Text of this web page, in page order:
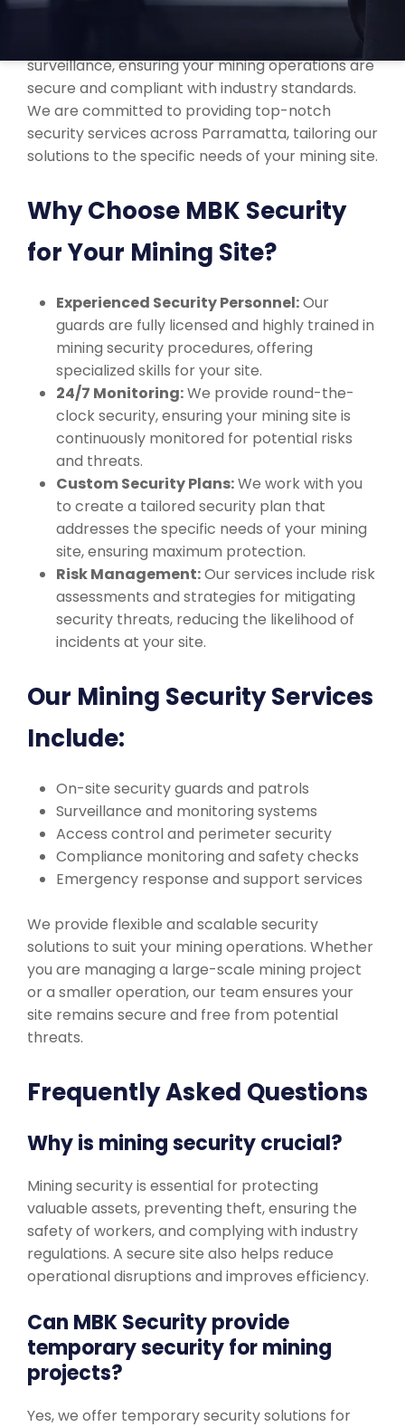
surveillance, ensuring your mining operations are
secure and compliant with industry standards.
We are committed to providing top-notch
security services across Parramatta, tailoring our
solutions to the specific needs of your mining site.
Why Choose MBK Security
for Your Mining Site?
Experienced Security Personnel:Our
guards are fully licensed and highly trained in
mining security procedures, offering
specialized skills for your site.
24/7 Monitoring:We provide round-the-
clock security, ensuring your mining site is
continuously monitored for potential risks
and threats.
Custom Security Plans:We work with you
to create a tailored security plan that
addresses the specific needs of your mining
site, ensuring maximum protection.
Risk Management:Our services include risk
assessments and strategies for mitigating
security threats, reducing the likelihood of
incidents at your site.
Our Mining Security Services
Include:
On-site security guards and patrols
Surveillance and monitoring systems
Access control and perimeter security
Compliance monitoring and safety checks
Emergency response and support services
We provide flexible and scalable security
solutions to suit your mining operations. Whether
you are managing a large-scale mining project
or a smaller operation, our team ensures your
site remains secure and free from potential
threats.
Frequently Asked Questions
Why is mining security crucial?
Mining security is essential for protecting
valuable assets, preventing theft, ensuring the
safety of workers, and complying with industry
regulations. A secure site also helps reduce
operational disruptions and improves efficiency.
Can MBK Security provide
temporary security for mining
projects?
Yes, we offer temporary security solutions for